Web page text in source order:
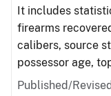
It includes
firearms
calibers, source
possessor age,
Published/